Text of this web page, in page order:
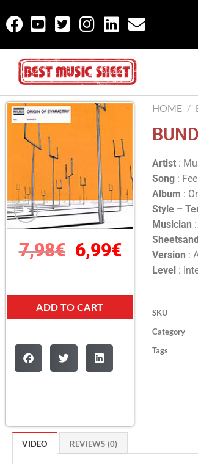
7,98€ 6,99€
ADD TO CART
HOME /
Artist :
Song :
Album :
Style –
Musician :
Version :
Level :
SKU
Category
Tags
VIDEO REVIEWS (0)